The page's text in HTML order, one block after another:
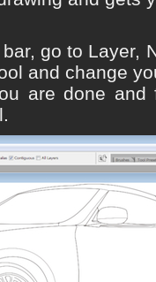
go to Layer,
and change
are done and